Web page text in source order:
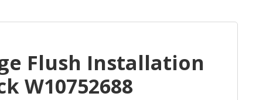
Flush Installation
W10752688